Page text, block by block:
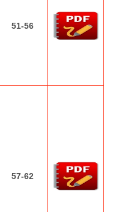
51-56
57-62